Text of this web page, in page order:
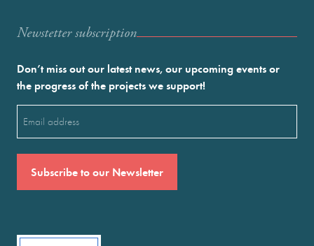
Newstetter subscription
Don’t miss out our latest news, our upcoming events or
the progress of the projects we support!
(Required)